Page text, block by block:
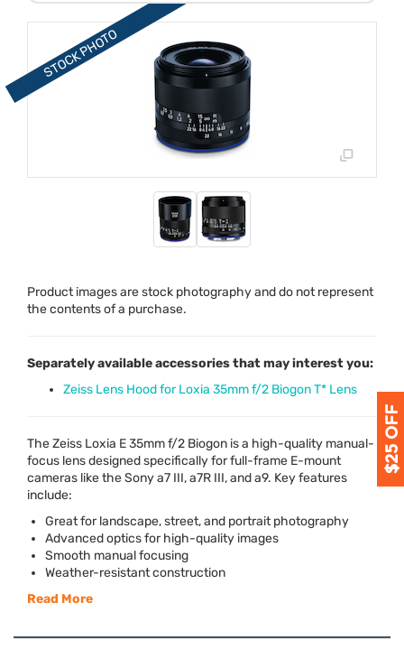
Product images are stock photography and do not represent
the contents of a purchase.
Separately available accessories that may interest you:
Zeiss Lens Hood for Loxia 35mm f/2 Biogon T* Lens
The Zeiss Loxia E 35mm f/2 Biogon is a high-quality manual-
focus lens designed specifically for full-frame E-mount
cameras like the Sony a7 III, a7R III, and a9. Key features
include:
Great for landscape, street, and portrait photography
Advanced optics for high-quality images
Smooth manual focusing
Weather-resistant construction
Read More